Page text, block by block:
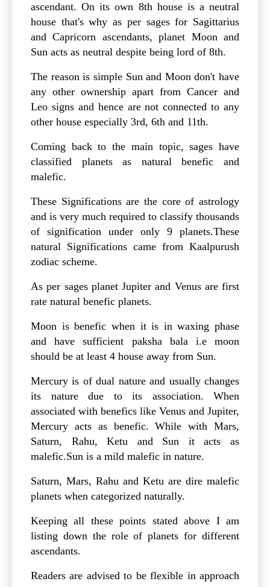
ascendant. On its own 8th house is a neutral
house that's why as per sages for Sagittarius
and Capricorn ascendants, planet Moon and
Sun acts as neutral despite being lord of 8th.
The reason is simple Sun and Moon don't have
any other ownership apart from Cancer and
Leo signs and hence are not connected to any
other house especially 3rd, 6th and 11th.
Coming back to the main topic, sages have
classified planets as natural benefic and
malefic.
These Significations are the core of astrology
and is very much required to classify thousands
of signification under only 9 planets.These
natural Significations came from Kaalpurush
zodiac scheme.
As per sages planet Jupiter and Venus are first
rate natural benefic planets.
Moon is benefic when it is in waxing phase
and have sufficient paksha bala i.e moon
should be at least 4 house away from Sun.
Mercury is of dual nature and usually changes
its nature due to its association. When
associated with benefics like Venus and Jupiter,
Mercury acts as benefic. While with Mars,
Saturn, Rahu, Ketu and Sun it acts as
malefic.Sun is a mild malefic in nature.
Saturn, Mars, Rahu and Ketu are dire malefic
planets when categorized naturally.
Keeping all these points stated above I am
listing down the role of planets for different
ascendants.
Readers are advised to be flexible in approach